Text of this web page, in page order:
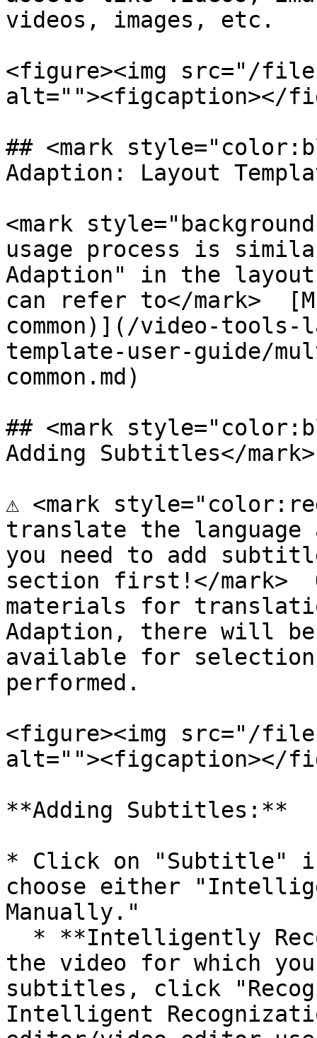
videos, images, etc.
<figure><img src="/files/
alt=""><figcaption></
## <mark
Adaption: Layout
<mark
usage process is
Adaption" in the
can refer to</mark>
common)](/video-
template-user-guide/
common.md)
## <mark
Adding Subtitles</mark>
⚠️ <mark
translate the
you need to add
section first!</mark>
materials for
Adaption, there will
available for
performed.
<figure><img src="/files/
alt=""><figcaption></
**Adding Subtitles:**
* Click on "Subtitle"
choose either
Manually."
the video for which
subtitles, click
Intelligent